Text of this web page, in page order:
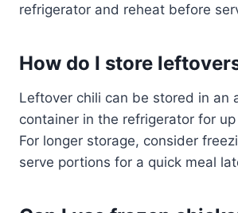
refrigerator and reheat before
How do I store
Leftover chili can be stored in an
container in the refrigerator for
For longer storage, consider
serve portions for a quick meal